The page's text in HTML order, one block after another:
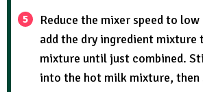
Reduce the mixer speed to
add the dry ingredient mixture
mixture until just combined.
into the hot milk mixture, then